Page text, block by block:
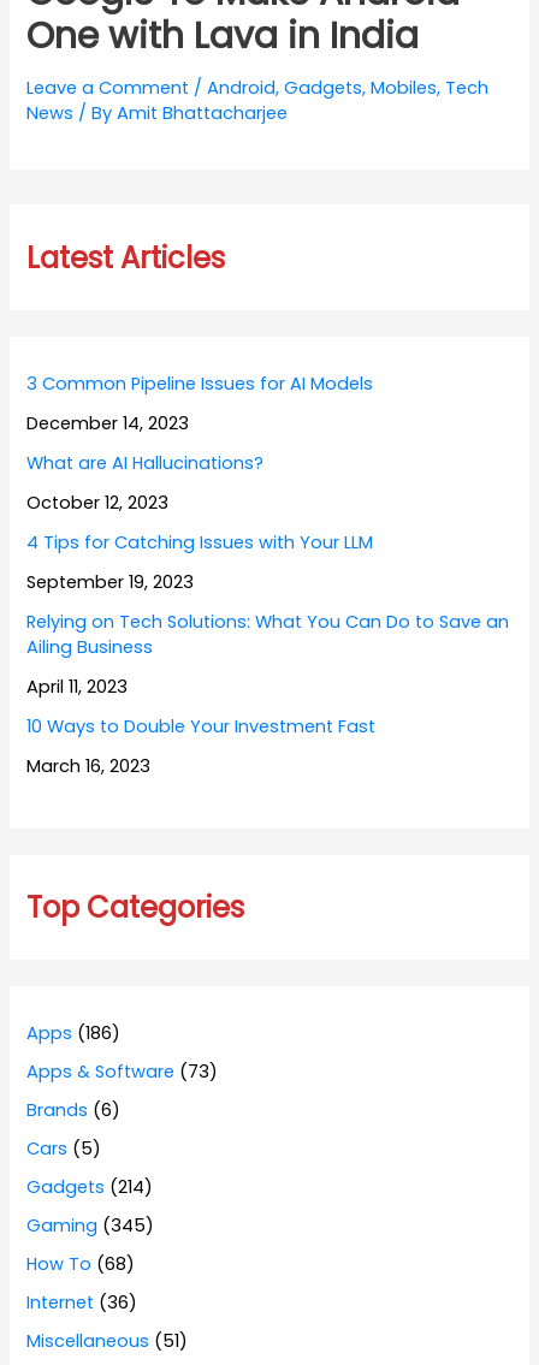
One with Lava in India
Leave a Comment /Android,Gadgets,Mobiles, Tech
News / ByAmit Bhattacharjee
Latest Articles
3 Common Pipeline Issues for AI Models
December 14, 2023
What are AI Hallucinations?
October 12, 2023
4 Tips for Catching Issues with Your LLM
September 19, 2023
Relying on Tech Solutions: What You Can Do to Save an
Ailing Business
April 11, 2023
10 Ways to Double Your Investment Fast
March 16, 2023
Top Categories
Apps (186)
Apps & Software (73)
Brands (6)
Cars (5)
Gadgets (214)
Gaming (345)
How To (68)
Internet (36)
Miscellaneous (51)